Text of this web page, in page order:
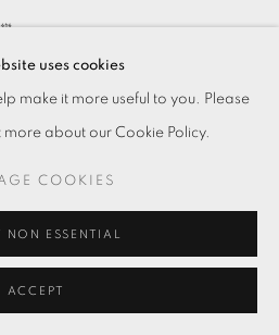
uses cookies
make it more useful to you. Please
more about our Cookie Policy.
COOKIES
NON ESSENTIAL
ACCEPT